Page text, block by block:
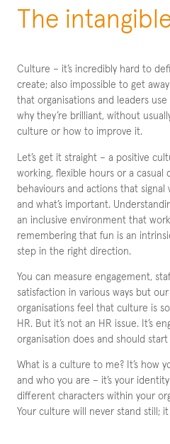
The
Culture – it’s incredibly hard to
create; also impossible to get
that organisations and leaders
why they’re brilliant, without
culture or how to improve it.
Let’s get it straight – a positive
working, flexible hours or a casual
behaviours and actions that
and what’s important.
an inclusive environment that
remembering that fun is an
step in the right direction.
You can measure engagement,
satisfaction in various ways but
organisations feel that culture is
HR. But it’s not an HR issue. It’s
organisation does and should
What is a culture to me? It’s how
and who you are – it’s your
different characters within your
Your culture will never stand still;